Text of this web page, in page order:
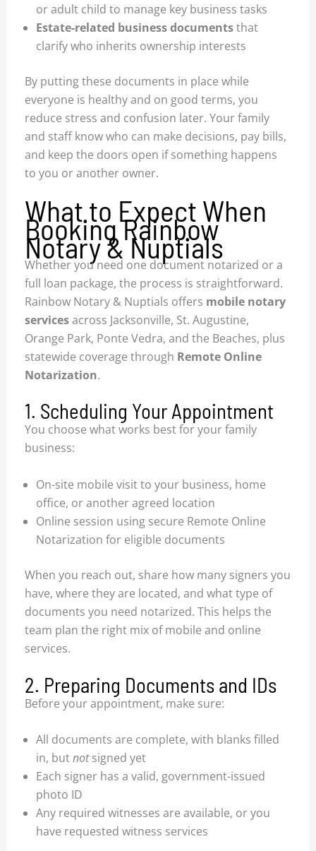
or adult child to manage key business tasks
Estate-related business documentsthat
clarify who inherits ownership interests
By putting these documents in place while
everyone is healthy and on good terms, you
reduce stress and confusion later. Your family
and staff know who can make decisions, pay bills,
and keep the doors open if something happens
to you or another owner.
What to Expect When
Booking Rainbow
Notary & Nuptials
Whether you need one document notarized or a
full loan package, the process is straightforward.
Rainbow Notary & Nuptials offers mobile notary
servicesacross Jacksonville, St. Augustine,
Orange Park, Ponte Vedra, and the Beaches, plus
statewide coverage through Remote Online
Notarization.
1. Scheduling Your Appointment
You choose what works best for your family
business:
On-site mobile visit to your business, home
office, or another agreed location
Online session using secure Remote Online
Notarization for eligible documents
When you reach out, share how many signers you
have, where they are located, and what type of
documents you need notarized. This helps the
team plan the right mix of mobile and online
services.
2. Preparing Documents and IDs
Before your appointment, make sure:
All documents are complete, with blanks filled
in, butnotsigned yet
Each signer has a valid, government-issued
photo ID
Any required witnesses are available, or you
have requested witness services